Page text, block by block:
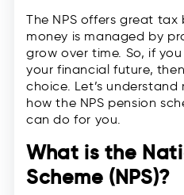
The NPS offers great
money is managed by
grow over time. So, if
your financial future,
choice. Let’s
how the NPS pension
can do for you.
What is the
Scheme (NPS)?